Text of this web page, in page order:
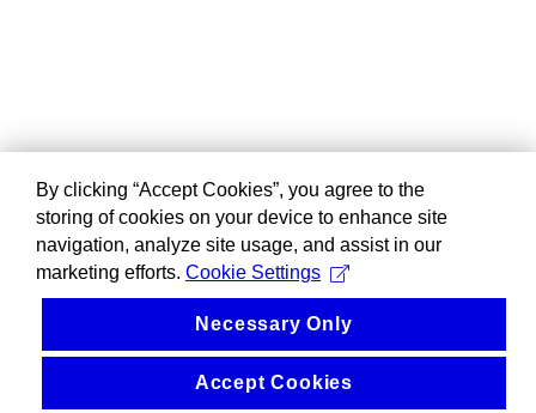
By clicking “Accept Cookies”, you agree to the
storing of cookies on your device to enhance site
navigation, analyze site usage, and assist in our
marketing efforts. Cookie Settings
Necessary Only
Accept Cookies